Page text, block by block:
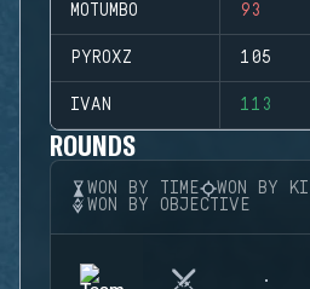
MOTUMBO 93
PYROXZ 105
IVAN 113
ROUNDS
WON BY TIME
WON BY
WON BY OBJECTIVE